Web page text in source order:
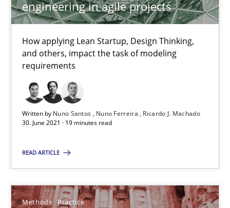
engineering in agile projects
How applying Lean Startup, Design Thinking,
and others, impact the task of modeling
requirements
Written by Nuno Santos Nuno Ferreira
Ricardo J. Machado
30. June 2021 · 19 minutes read
READ ARTICLE
Methods Practice
Requirements Elicitation in Modern Product Discovery
Classifying product techniques by requirements type
Methods Practice
20.02.2024
14 minutes